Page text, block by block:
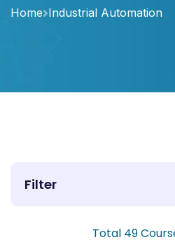
Home Industrial Automation
Filter
Total 49